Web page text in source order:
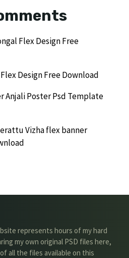
Flex Design Free
Design Free Download
Anjali Poster Psd Template
Vizha flex banner
represents hours of my hard
my own original PSD files here,
all the files available on this